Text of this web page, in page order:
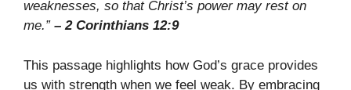
weaknesses, so that Christ’s power may rest on
me.” – 2 Corinthians 12:9
This passage highlights how God’s grace provides
us with strength when we feel weak. By embracing